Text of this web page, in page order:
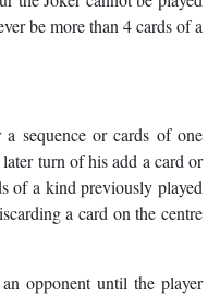
be more than 4 cards of a
sequence or cards of one
turn of his add a card or
of a kind previously played
a card on the centre
opponent until the player